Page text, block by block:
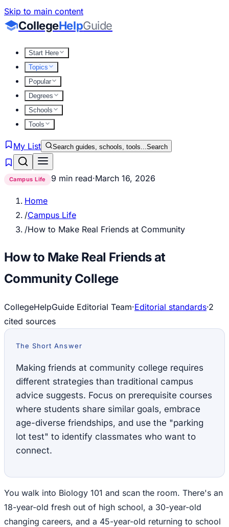
Skip to main content
CollegeHelpGuide
Start Here
Topics
Popular
Degrees
Schools
Tools
My List Search guides, schools, tools...Search
Campus Life 9 min read·March 16, 2026
Home
/Campus Life
/How to Make Real Friends at Community
How to Make Real Friends at
Community College
CollegeHelpGuide Editorial Team·Editorial standards·2
cited sources
The Short Answer
Making friends at community college requires
different strategies than traditional campus
advice suggests. Focus on prerequisite courses
where students share similar goals, embrace
age-diverse friendships, and use the "parking
lot test" to identify classmates who want to
connect.
You walk into Biology 101 and scan the room. There's an
18-year-old fresh out of high school, a 30-year-old
changing careers, and a 45-year-old returning to school